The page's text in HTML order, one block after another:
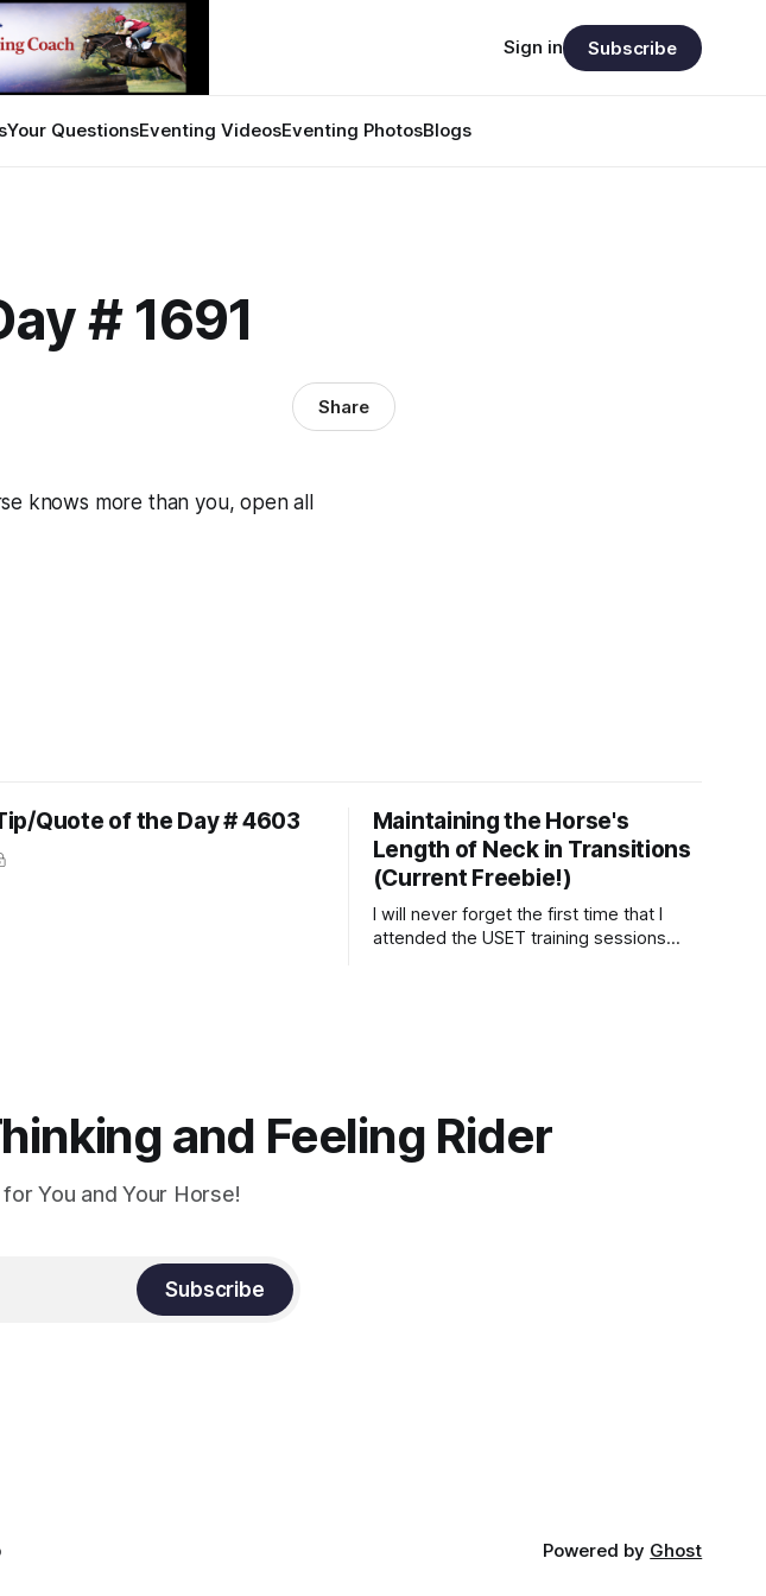
Your QuestionsEventing VideosEventing PhotosBlogs
Sign in Subscribe
# 1691
Share
knows more than you, open all
Quote of the Day # 4603
Maintaining the Horse's
Length of Neck in Transitions
(Current Freebie!)
I will never forget the first time that I
attended the USET training sessions
and Feeling Rider
You and Your Horse!
Subscribe
Powered by Ghost